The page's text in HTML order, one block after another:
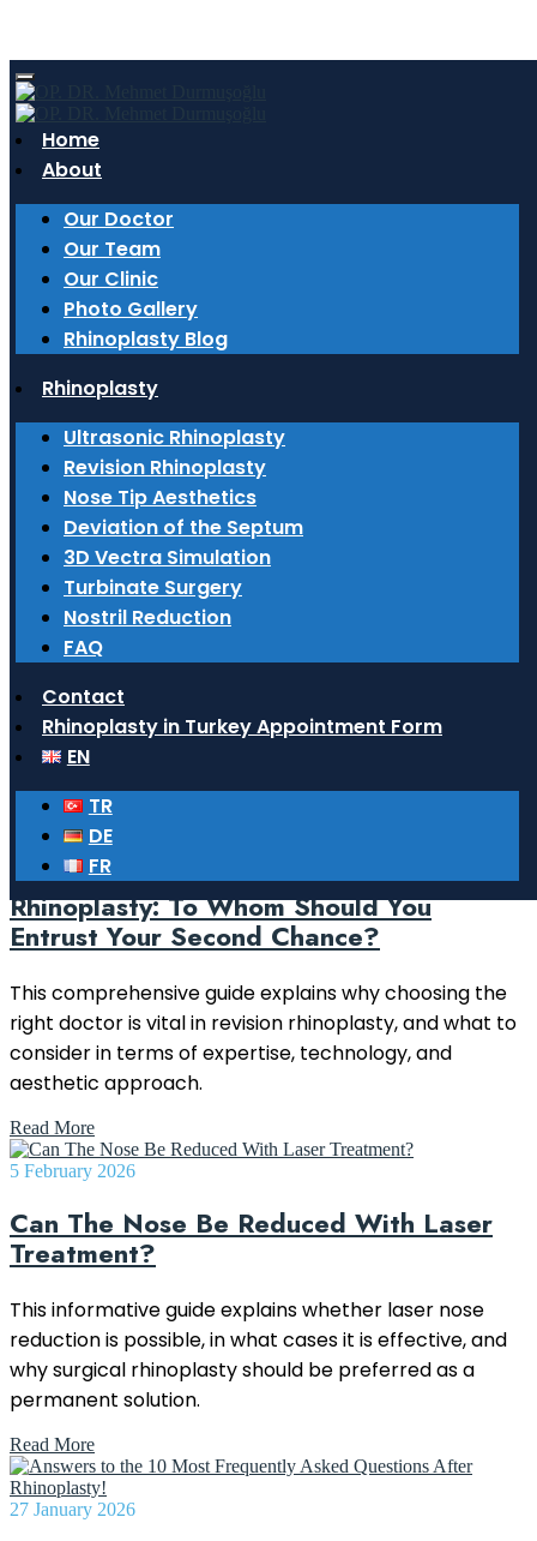
Home
About
Our Doctor
Our Team
Our Clinic
Photo Gallery
Rhinoplasty Blog
Rhinoplasty
Ultrasonic Rhinoplasty
Revision Rhinoplasty
Nose Tip Aesthetics
Deviation of the Septum
3D Vectra Simulation
Turbinate Surgery
Nostril Reduction
FAQ
Contact
Rhinoplasty in Turkey Appointment Form
EN
TR
DE
FR
Tag: izmir nose aesthetics
6 March 2026
The Expert Touch in Rhinoplasty: Why an
ENT Doctor Makes a Difference?
Why do ENT doctors have an advantage in
rhinoplasty? Details on ultrasonic rhinoplasty and
Durmuşoğlu’s blog.
Read More
27 February 2026
What surgeries do ENT doctors
perform?
Learn comprehensive information about functional
and aesthetic surgeries performed by ENT doctors in
the head and neck region, particularly in the nose,
ears, and throat.
Read More
14 February 2026
Choosing a Doctor for Revision
Rhinoplasty: To Whom Should You
Entrust Your Second Chance?
This comprehensive guide explains why choosing the
right doctor is vital in revision rhinoplasty, and what to
consider in terms of expertise, technology, and
aesthetic approach.
Read More
5 February 2026
Can The Nose Be Reduced With Laser
Treatment?
This informative guide explains whether laser nose
reduction is possible, in what cases it is effective, and
why surgical rhinoplasty should be preferred as a
permanent solution.
Read More
27 January 2026